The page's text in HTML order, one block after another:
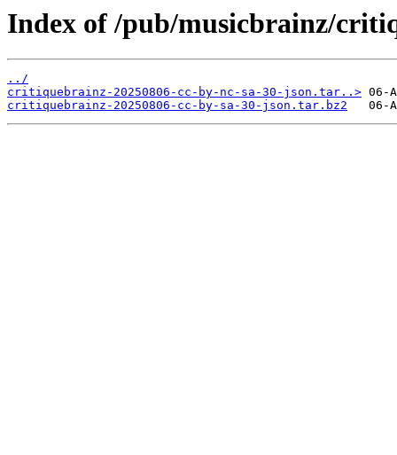
Index of /pub/musicbrainz/
../
critiquebrainz-20250806-cc-by-nc-sa-30-json.tar..>
critiquebrainz-20250806-cc-by-sa-30-json.tar.bz2